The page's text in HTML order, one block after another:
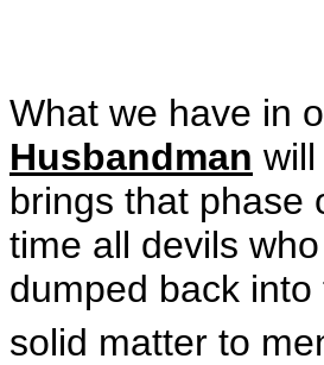
What we have in
Husbandman
brings that phase
time all devils
dumped back
solid matter to